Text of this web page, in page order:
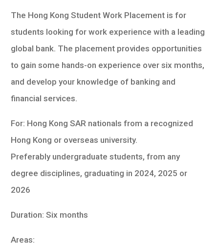
The Hong Kong Student Work Placement is for
students looking for work experience with a leading
global bank. The placement provides opportunities
to gain some hands-on experience over six months,
and develop your knowledge of banking and
financial services.
For: Hong Kong SAR nationals from a recognized
Hong Kong or overseas university.
Preferably undergraduate students, from any
degree disciplines, graduating in 2024, 2025 or
2026
Duration: Six months
Areas: